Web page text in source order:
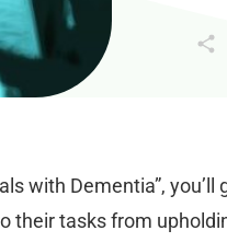
with Dementia”,
their tasks from